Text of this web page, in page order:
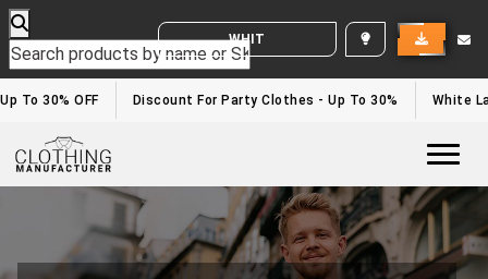
WHITE LABEL ENQUIRY
To 30% OFF Discount For Party Clothes - Up To 30% White